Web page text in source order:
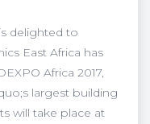
delighted to
East Africa has
Africa 2017,
largest building
will take place at